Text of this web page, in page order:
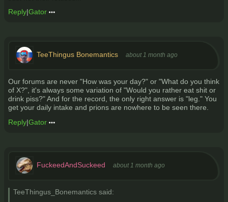
Reply|Gator
TeeThingus Bonemantics about 1 month ago
Our forums are never "How was your day?" or "What do you think
of X?", it's always some variation of "Would you rather eat shit or
drink piss?" And for the record, the only right answer is "leg." You
get your daily intake and prions are nowhere to be seen there.
Reply|Gator
FuckeedAndSuckeed about 1 month ago
TeeThingus_Bonemantics said: